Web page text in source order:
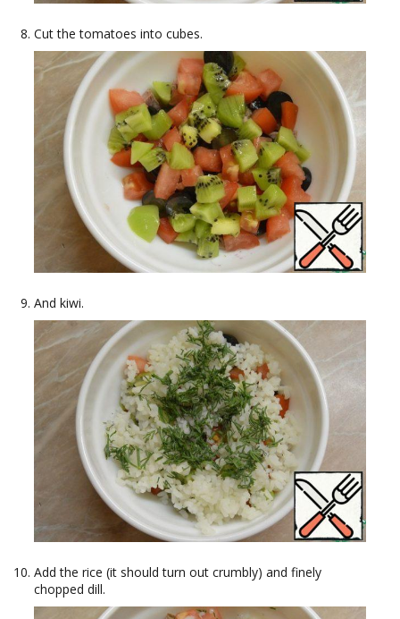
Cut the tomatoes into cubes.
And kiwi.
Add the rice (it should turn out crumbly) and finely
chopped dill.